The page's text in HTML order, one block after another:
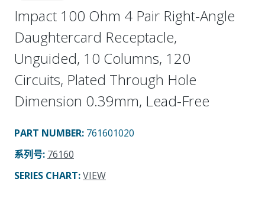
Impact 100 Ohm 4 Pair Right-Angle
Daughtercard Receptacle,
Unguided, 10 Columns, 120
Circuits, Plated Through Hole
Dimension 0.39mm, Lead-Free
PART NUMBER: 761601020
系列号: 76160
SERIES CHART:VIEW